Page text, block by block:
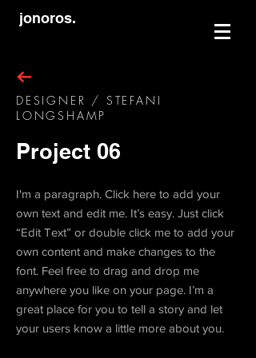
jonoros.
DESIGNER / STEFANI
LONGSHAMP
Project 06
I'm a paragraph. Click here to add your
own text and edit me. It’s easy. Just click
“Edit Text” or double click me to add your
own content and make changes to the
font. Feel free to drag and drop me
anywhere you like on your page. I’m a
great place for you to tell a story and let
your users know a little more about you.